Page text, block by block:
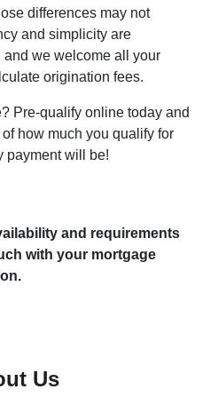
differences may not
and simplicity are
we welcome all your
origination fees.
Pre-qualify online today and
how much you qualify for
payment will be!
and requirements
with your mortgage
Us